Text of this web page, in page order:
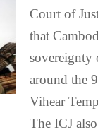
Court of
that
sovereignty
around the
Vihear
The ICJ